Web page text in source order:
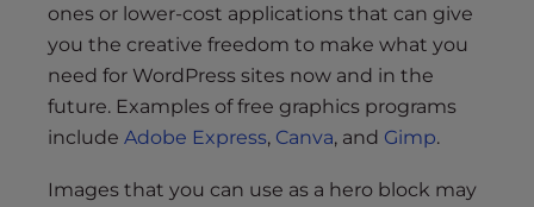
ones or lower-cost applications that can give
you the creative freedom to make what you
need for WordPress sites now and in the
future. Examples of free graphics programs
include Adobe Express, Canva, and Gimp.
Images that you can use as a hero block may